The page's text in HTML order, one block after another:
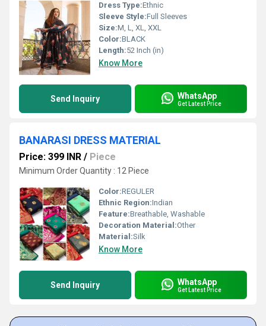
Dress Type:Ethnic
Sleeve Style:Full Sleeves
Size:M, L, XL, XXL
Color:BLACK
Length:52 Inch (in)
Know More
Send Inquiry WhatsApp
Get Latest Price
BANARASI DRESS MATERIAL
Price: 399 INR / Piece
Minimum Order Quantity : 12 Piece
Color:REGULER
Ethnic Region:Indian
Feature:Breathable, Washable
Decoration Material:Other
Material:Silk
Know More
Send Inquiry WhatsApp
Get Latest Price